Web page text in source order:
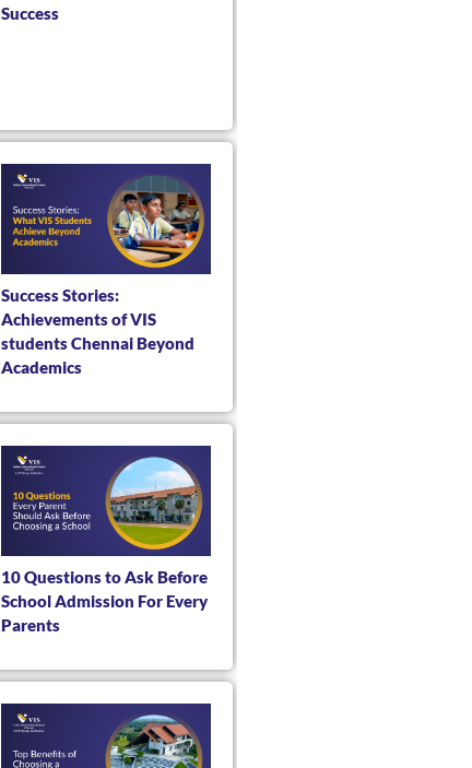
Success
Success Stories:
Achievements of VIS
students Chennai Beyond
Academics
10 Questions to Ask Before
School Admission For Every
Parents